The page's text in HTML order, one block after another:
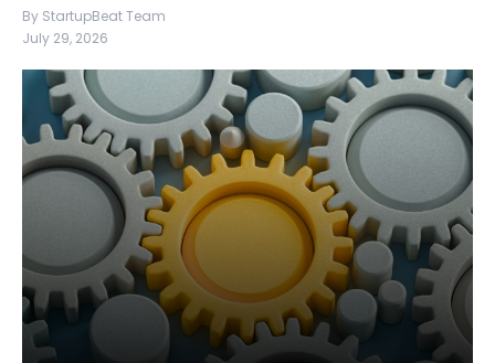
By StartupBeat Team
July 29, 2026